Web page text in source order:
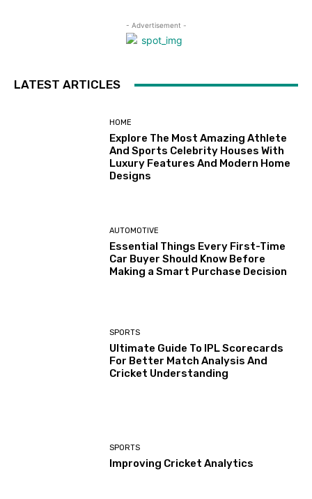
- Advertisement -
LATEST ARTICLES
HOME
Explore The Most Amazing Athlete
And Sports Celebrity Houses With
Luxury Features And Modern Home
Designs
AUTOMOTIVE
Essential Things Every First-Time
Car Buyer Should Know Before
Making a Smart Purchase Decision
SPORTS
Ultimate Guide To IPL Scorecards
For Better Match Analysis And
Cricket Understanding
SPORTS
Improving Cricket Analytics